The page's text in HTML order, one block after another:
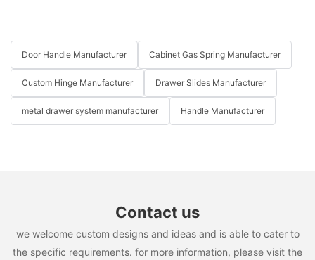
Door Handle Manufacturer Cabinet Gas Spring Manufacturer
Custom Hinge Manufacturer Drawer Slides Manufacturer
metal drawer system manufacturer Handle Manufacturer
Contact us
we welcome custom designs and ideas and is able to cater to
the specific requirements. for more information, please visit the